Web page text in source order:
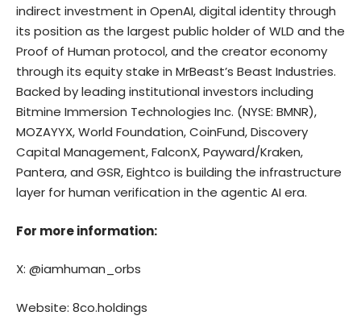
indirect investment in OpenAI, digital identity through
its position as the largest public holder of WLD and the
Proof of Human protocol, and the creator economy
through its equity stake in MrBeast’s Beast Industries.
Backed by leading institutional investors including
Bitmine Immersion Technologies Inc. (NYSE: BMNR),
MOZAYYX, World Foundation, CoinFund, Discovery
Capital Management, FalconX, Payward/Kraken,
Pantera, and GSR, Eightco is building the infrastructure
layer for human verification in the agentic AI era.
For more information:
X: @iamhuman_orbs
Website: 8co.holdings